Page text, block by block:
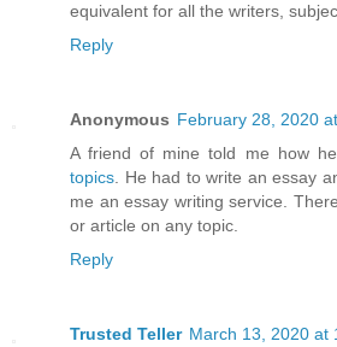
equivalent for all the writers,
Reply
Anonymous February 28, 2020
A friend of mine told me how
topics. He had to write an essay
me an essay writing service.
or article on any topic.
Reply
Trusted Teller March 13, 2020 at